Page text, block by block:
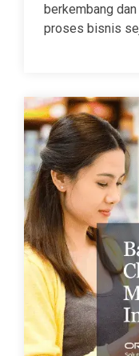
berkembang
proses bisnis